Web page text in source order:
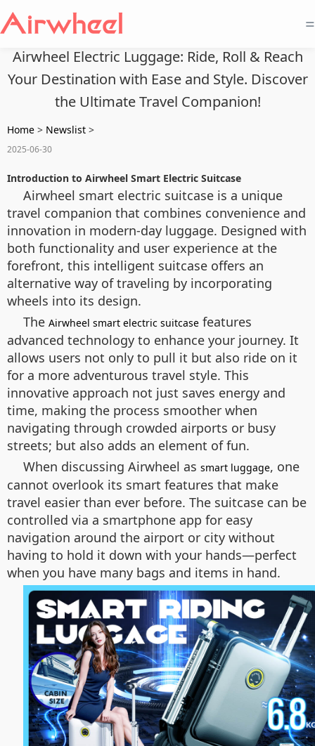
=
Airwheel Electric Luggage: Ride, Roll & Reach
Your Destination with Ease and Style. Discover
the Ultimate Travel Companion!
Home > Newslist >
2025-06-30
Introduction to Airwheel Smart Electric Suitcase
Airwheel smart electric suitcase is a unique
travel companion that combines convenience and
innovation in modern-day luggage. Designed with
both functionality and user experience at the
forefront, this intelligent suitcase offers an
alternative way of traveling by incorporating
wheels into its design.
The Airwheel smart electric suitcase features
advanced technology to enhance your journey. It
allows users not only to pull it but also ride on it
for a more adventurous travel style. This
innovative approach not just saves energy and
time, making the process smoother when
navigating through crowded airports or busy
streets; but also adds an element of fun.
When discussing Airwheel as smart luggage, one
cannot overlook its smart features that make
travel easier than ever before. The suitcase can be
controlled via a smartphone app for easy
navigation around the airport or city without
having to hold it down with your hands—perfect
when you have many bags and items in hand.